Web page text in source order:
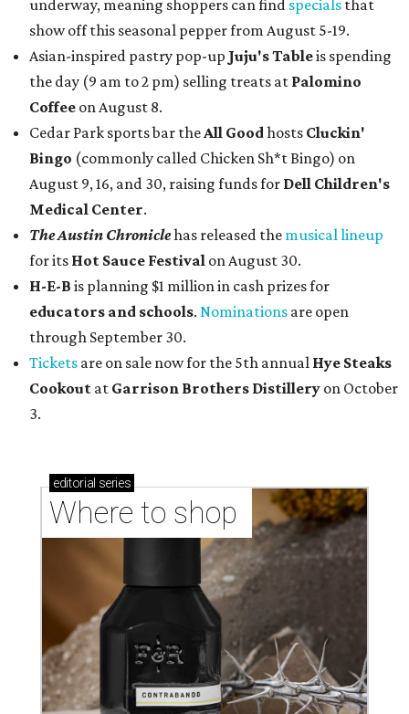
underway, meaning shoppers can find specials that
show off this seasonal pepper from August 5-19.
Asian-inspired pastry pop-up Juju's Tableis spending
the day (9 am to 2 pm) selling treats at Palomino
Coffee on August 8.
Cedar Park sports bar theAll Goodhosts Cluckin'
Bingo (commonly called Chicken Sh*t Bingo) on
August 9, 16, and 30, raising funds for Dell Children's
Medical Center.
The Austin Chroniclehas released the musical lineup
for its Hot Sauce Festival on August 30.
H-E-B is planning $1 million in cash prizes for
educators and schools. Nominations are open
through September 30.
Tickets are on sale now for the 5th annual Hye Steaks
Cookout at Garrison Brothers Distillery on October
3.
editorial series
Where to shop